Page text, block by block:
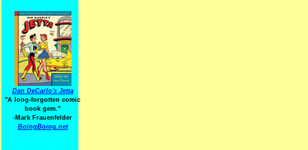
Dan DeCarlo's Jetta
"A long-forgotten comic
book gem."
-Mark Frauenfelder
BoingBoing.net